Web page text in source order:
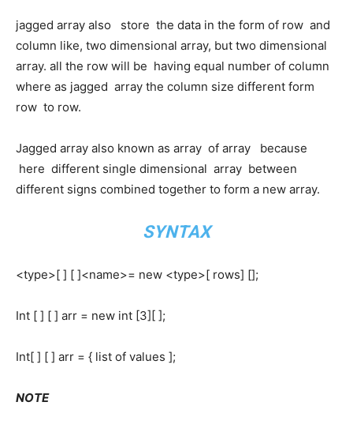
jagged array also store the data in the form of row and
column like, two dimensional array, but two dimensional
array. all the row will be having equal number of column
where as jagged array the column size different form
row to row.
Jagged array also known as array of array because
here different single dimensional array between
different signs combined together to form a new array.
SYNTAX
<type>[ ] [ ]<name>= new <type>[ rows] [];
Int [ ] [ ] arr = new int [3][ ];
Int[ ] [ ] arr = { list of values ];
NOTE